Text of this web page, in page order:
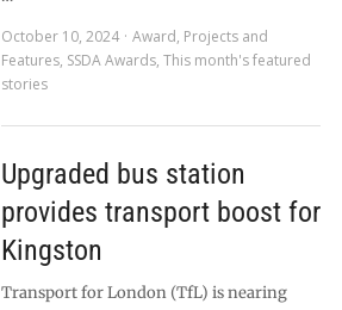
October 10, 2024
Award, Projects and
Features, SSDA Awards, This month's featured
stories
Upgraded bus station
provides transport boost for
Kingston
Transport for London (TfL) is nearing